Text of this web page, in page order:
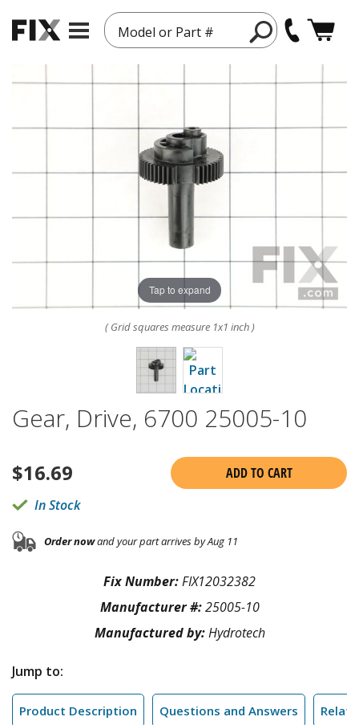
Model or Part #
Tap to expand
( Grid squares measure 1x1 inch )
Gear, Drive, 6700 25005-10
$16.69
ADD TO CART
In Stock
Order nowand your part arrives by Aug 11
Fix Number:FIX12032382
Manufacturer #:25005-10
Manufactured by:Hydrotech
Jump to:
Product Description Questions and Answers